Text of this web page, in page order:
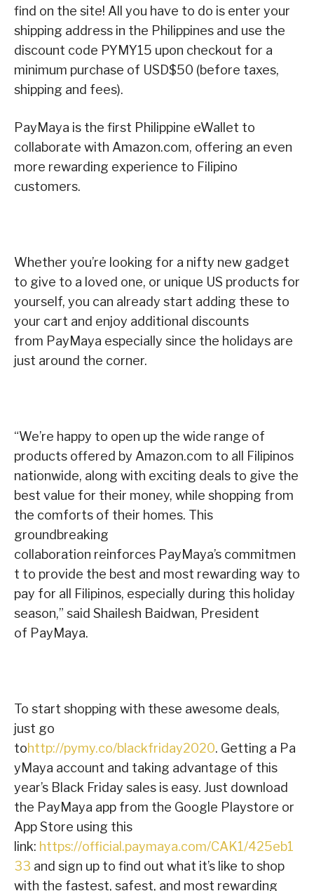
find on the site! All you have to do is enter your
shipping address in the Philippines and use the
discount code PYMY15 upon checkout for a
minimum purchase of USD$50 (before taxes,
shipping and fees).
PayMaya is the first Philippine eWallet to
collaborate with Amazon.com, offering an even
more rewarding experience to Filipino
customers.
Whether you’re looking for a nifty new gadget
to give to a loved one, or unique US products for
yourself, you can already start adding these to
your cart and enjoy additional discounts
from PayMaya especially since the holidays are
just around the corner.
“We’re happy to open up the wide range of
products offered by Amazon.com to all Filipinos
nationwide, along with exciting deals to give the
best value for their money, while shopping from
the comforts of their homes. This
groundbreaking
collaboration reinforces PayMaya’s commitmen
t to provide the best and most rewarding way to
pay for all Filipinos, especially during this holiday
season,” said Shailesh Baidwan, President
of PayMaya.
To start shopping with these awesome deals,
just go
tohttp://pymy.co/blackfriday2020. Getting a Pa
yMaya account and taking advantage of this
year’s Black Friday sales is easy. Just download
the PayMaya app from the Google Playstore or
App Store using this
link: https://official.paymaya.com/CAK1/425eb1
33 and sign up to find out what it’s like to shop
with the fastest, safest, and most rewarding